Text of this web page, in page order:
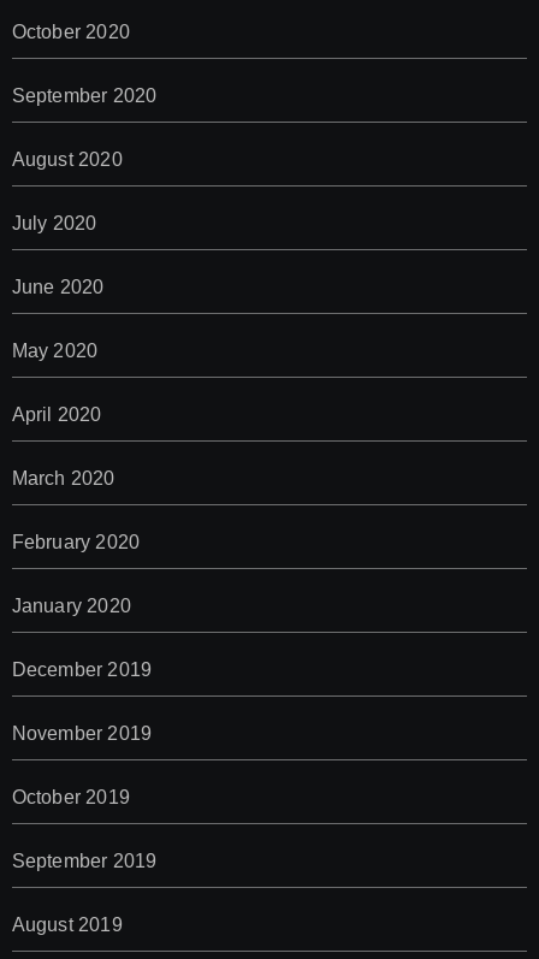
October 2020
September 2020
August 2020
July 2020
June 2020
May 2020
April 2020
March 2020
February 2020
January 2020
December 2019
November 2019
October 2019
September 2019
August 2019